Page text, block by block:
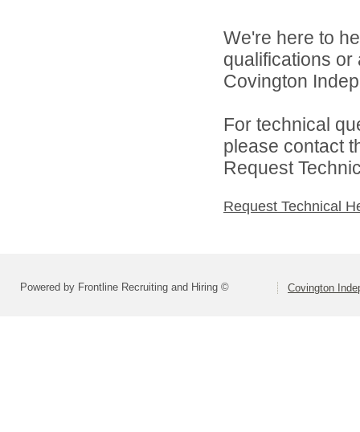
We're here to
qualifications
Covington
For technical
please contact
Request
Request Technical
Powered by Frontline Recruiting and Hiring © Covington